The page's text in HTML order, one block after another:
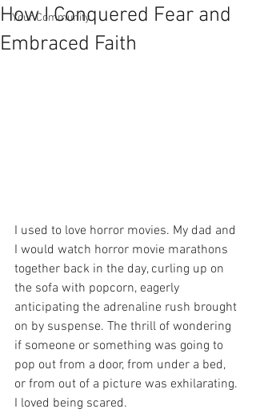
Your Community
How I Conquered Fear and
Embraced Faith
I used to love horror movies. My dad and
I would watch horror movie marathons
together back in the day, curling up on
the sofa with popcorn, eagerly
anticipating the adrenaline rush brought
on by suspense. The thrill of wondering
if someone or something was going to
pop out from a door, from under a bed,
or from out of a picture was exhilarating.
I loved being scared.